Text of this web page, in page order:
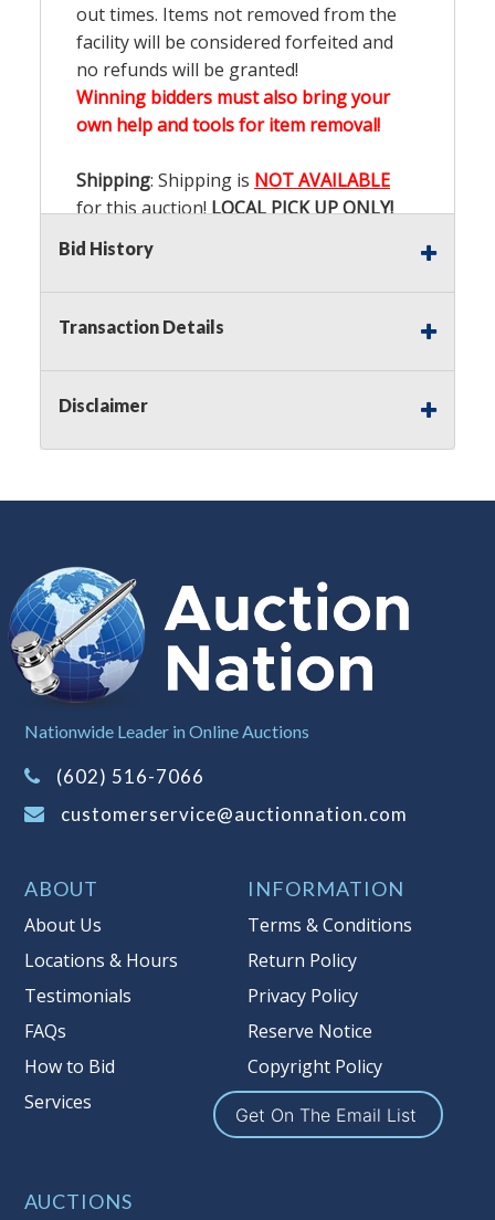
out times. Items not removed from the
facility will be considered forfeited and
no refunds will be granted!
Winning bidders must also bring your
own help and tools for item removal!
Shipping: Shipping is NOT AVAILABLE
for this auction!LOCAL PICK UP ONLY!
(Tax applies to final bid price and
Reserves. Pursuant to UCC 2-328 and
auction. The reserve price for most
items is the starting bid price. If the
reserve price is greater than the
starting bid price, Auction Nation, if
necessary, may use several methods
to bridge any price gaps. As a bidder,
It is your responsibility to stop bidding
are willing to pay. For more
information about Auction Nations
Item Condition
On Premise Guarantee
Taxable
Bid History
Transaction Details
Disclaimer
Nationwide Leader in Online Auctions
(602) 516-7066
customerservice@auctionnation.com
ABOUT
About Us
Locations & Hours
Testimonials
FAQs
How to Bid
Services
INFORMATION
Terms & Conditions
Return Policy
Privacy Policy
Reserve Notice
Copyright Policy
Get On The Email List
AUCTIONS